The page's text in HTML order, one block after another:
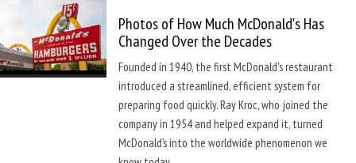
Photos of How Much McDonald's Has
Changed Over the Decades
Founded in 1940, the first McDonald's restaurant
introduced a streamlined, efficient system for
preparing food quickly. Ray Kroc, who joined the
company in 1954 and helped expand it, turned
McDonald’s into the worldwide phenomenon we